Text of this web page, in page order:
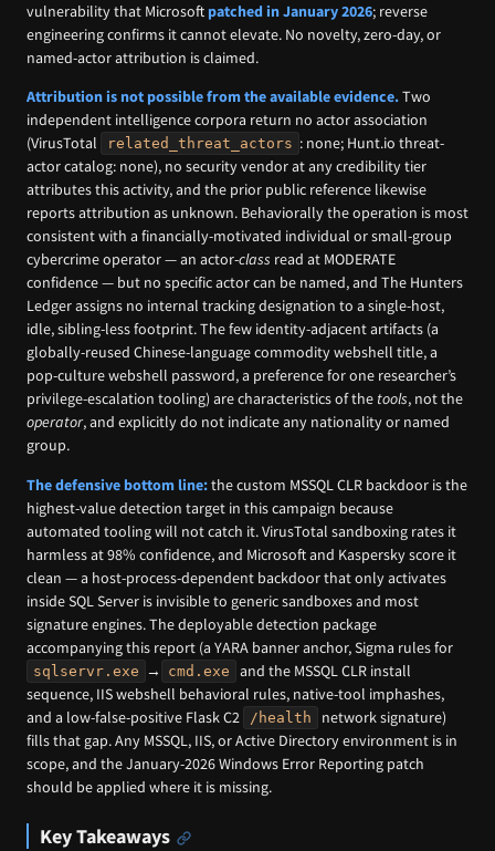
vulnerability that Microsoft patched in January 2026; reverse
engineering confirms it cannot elevate. No novelty, zero-day, or
named-actor attribution is claimed.
Attribution is not possible from the available evidence.Two
independent intelligence corpora return no actor association
(VirusTotal
related_threat_actors : none; Hunt.io threat-
actor catalog: none), no security vendor at any credibility tier
attributes this activity, and the prior public reference likewise
reports attribution as unknown. Behaviorally the operation is most
consistent with a financially-motivated individual or small-group
cybercrime operator — an actor-class read at MODERATE
confidence — but no specific actor can be named, and The Hunters
Ledger assigns no internal tracking designation to a single-host,
idle, sibling-less footprint. The few identity-adjacent artifacts (a
globally-reused Chinese-language commodity webshell title, a
pop-culture webshell password, a preference for one researcher’s
privilege-escalation tooling) are characteristics of the tools, not the
operator, and explicitly do not indicate any nationality or named
group.
The defensive bottom line:the custom MSSQL CLR backdoor is the
highest-value detection target in this campaign because
automated tooling will not catch it. VirusTotal sandboxing rates it
harmless at 98% confidence, and Microsoft and Kaspersky score it
clean — a host-process-dependent backdoor that only activates
inside SQL Server is invisible to generic sandboxes and most
signature engines. The deployable detection package
accompanying this report (a YARA banner anchor, Sigma rules for
sqlservr.exe → cmd.exe
and the MSSQL CLR install
sequence, IIS webshell behavioral rules, native-tool imphashes,
and a low-false-positive Flask C2
/health
network signature)
fills that gap. Any MSSQL, IIS, or Active Directory environment is in
scope, and the January-2026 Windows Error Reporting patch
should be applied where it is missing.
Key Takeaways